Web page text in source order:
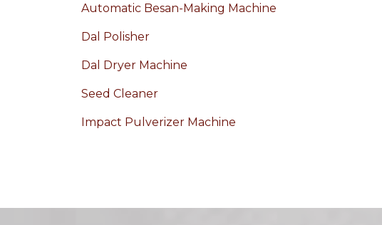
Automatic Besan-Making Machine
Dal Polisher
Dal Dryer Machine
Seed Cleaner
Impact Pulverizer Machine